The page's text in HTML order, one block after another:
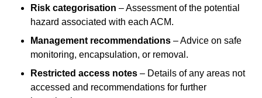
Risk categorisation – Assessment of the potential
hazard associated with each ACM.
Management recommendations – Advice on safe
monitoring, encapsulation, or removal.
Restricted access notes – Details of any areas not
accessed and recommendations for further